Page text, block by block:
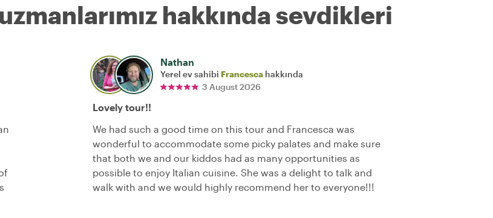
hakkında sevdikleri
Nathan
Yerel ev sahibi Francesca hakkında
3 August 2026
Lovely tour!!
We had such a good time on this tour and Francesca was
wonderful to accommodate some picky palates and make sure
that both we and our kiddos had as many opportunities as
possible to enjoy Italian cuisine. She was a delight to talk and
walk with and we would highly recommend her to everyone!!!